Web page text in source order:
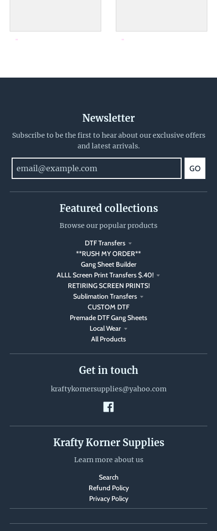
Newsletter
Subscribe to be the first to hear about our exclusive offers
and latest arrivals.
GO
Featured collections
Browse our popular products
DTF Transfers
**RUSH MY ORDER**
Gang Sheet Builder
ALLL Screen Print Transfers $.40!
RETIRING SCREEN PRINTS!
Sublimation Transfers
CUSTOM DTF
Premade DTF Gang Sheets
Local Wear
All Products
Get in touch
kraftykornersupplies@yahoo.com
Krafty Korner Supplies
Learn more about us
Search
Refund Policy
Privacy Policy